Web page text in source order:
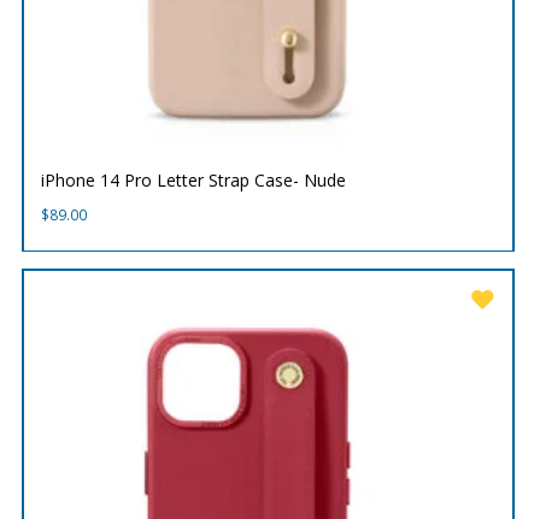
iPhone 14 Pro Letter Strap Case- Nude
$89.00